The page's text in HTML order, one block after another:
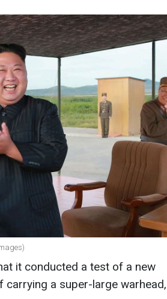
it conducted a test of a new
a super-large warhead,